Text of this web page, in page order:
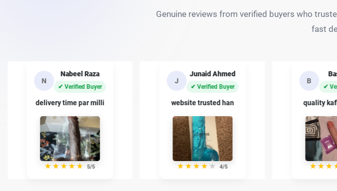
Genuine reviews from verified buyers who
fast
N
Nabeel Raza
✔ Verified Buyer
delivery time par milli
★★★★★ 5/5
J
Junaid Ahmed
✔ Verified Buyer
website trusted han
★★★★ ★ 4/5
B
✔
quality
★★★